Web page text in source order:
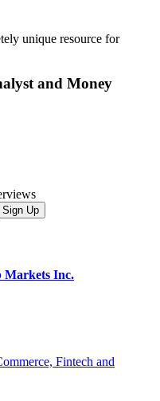
unique resource for
and Money
Markets Inc.
Fintech and